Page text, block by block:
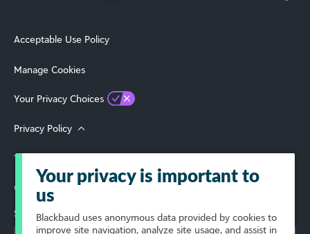
Acceptable Use Policy
Manage Cookies
Your Privacy Choices
Privacy Policy
Terms of Use
© 2026 Blackbaud, Inc. All Rights Reserved.
Select Your Region
Your privacy is important to
us
Blackbaud uses anonymous data provided by cookies to
improve site navigation, analyze site usage, and assist in